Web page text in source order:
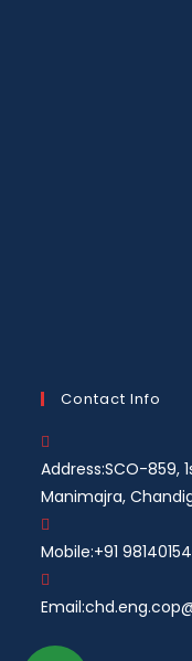
Contact Info
Address:SCO-859,
Manimajra,
Mobile:+91
Email: